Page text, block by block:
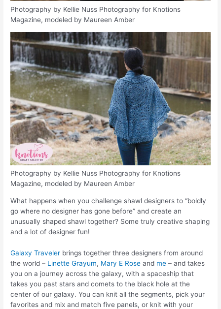
Photography by Kellie Nuss Photography for Knotions
Magazine, modeled by Maureen Amber
Photography by Kellie Nuss Photography for Knotions
Magazine, modeled by Maureen Amber
What happens when you challenge shawl designers to “boldly
go where no designer has gone before” and create an
unusually shaped shawl together? Some truly creative shaping
and a lot of designer fun!
Galaxy Traveler brings together three designers from around
the world – Linette Grayum, Mary E Rose and me – and takes
you on a journey across the galaxy, with a spaceship that
takes you past stars and comets to the black hole at the
center of our galaxy. You can knit all the segments, pick your
favorites and mix and match five panels, or knit with your